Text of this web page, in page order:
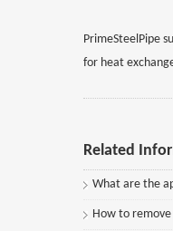
PrimeSteelPipe
for heat
Related
What are the
How to